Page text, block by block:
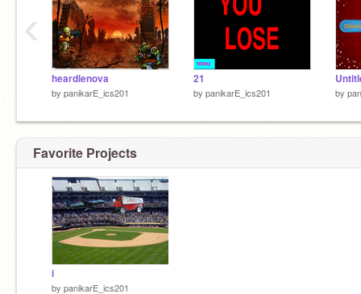
heardlenova
by panikarE_ics201
21
by panikarE_ics201 by
‹
Favorite Projects
i
by panikarE_ics201